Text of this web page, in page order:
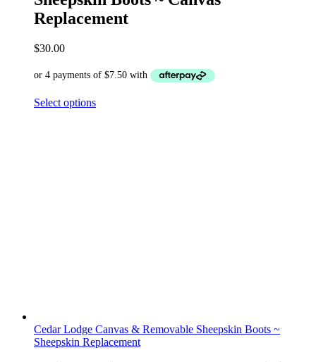
Replacement
$30.00
Select options
Cedar Lodge Canvas & Removable Sheepskin Boots ~
Sheepskin Replacement